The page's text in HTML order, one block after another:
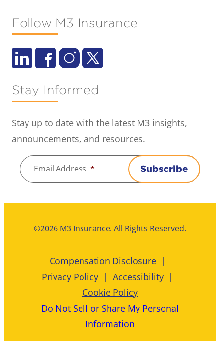
Follow M3 Insurance
Stay Informed
Stay up to date with the latest M3 insights,
announcements, and resources.
Email Address * Subscribe
©2026 M3 Insurance. All Rights Reserved.
Compensation Disclosure
Privacy Policy
Accessibility
Cookie Policy
Do Not Sell or Share My Personal
Information